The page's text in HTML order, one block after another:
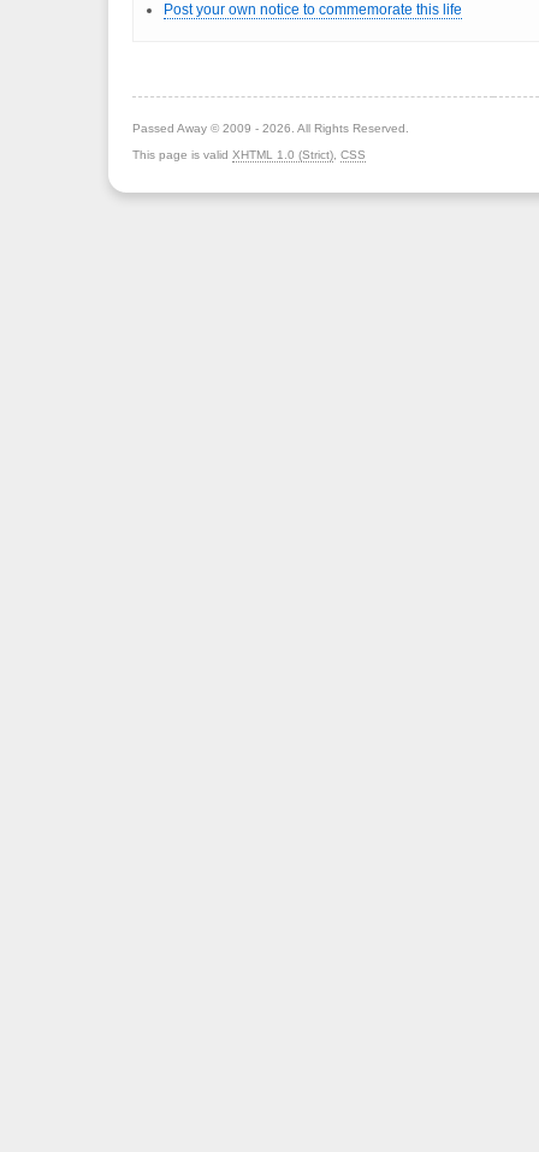
Post your own notice to commemorate this life
Passed Away © 2009 - 2026. All Rights Reserved.
This page is valid XHTML 1.0 (Strict) CSS